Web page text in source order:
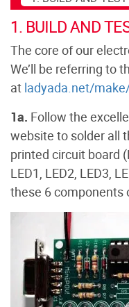
1. BUILD AND
The core of our
We’ll be referring to
at ladyada.net/
1a. Follow the
website to solder all
printed circuit board
LED1, LED2, LED3,
these 6 components